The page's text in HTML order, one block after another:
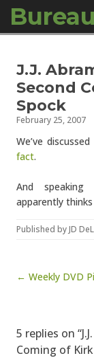
J.J.
Second
Spock
February 25, 2007
We’ve
fact.
And speaking
apparently thinks
Published byJD
Post navigation
← Weekly DVD
5 replies on
Coming of